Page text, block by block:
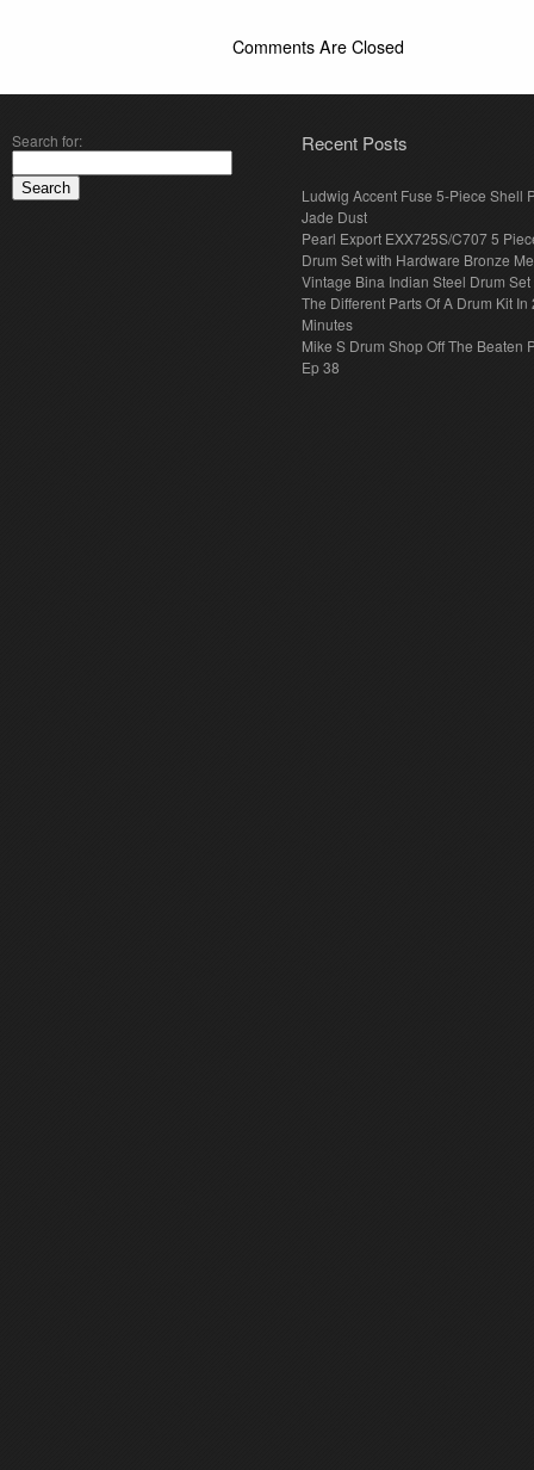
Comments Are Closed
Search for: Recent Posts
Ludwig Accent Fuse 5-Piece Shell
Jade Dust
Pearl Export EXX725S/C707 5
Drum Set with Hardware Bronze
Vintage Bina Indian Steel Drum Set
The Different Parts Of A Drum Kit In
Minutes
Mike S Drum Shop Off The Beaten
Ep 38